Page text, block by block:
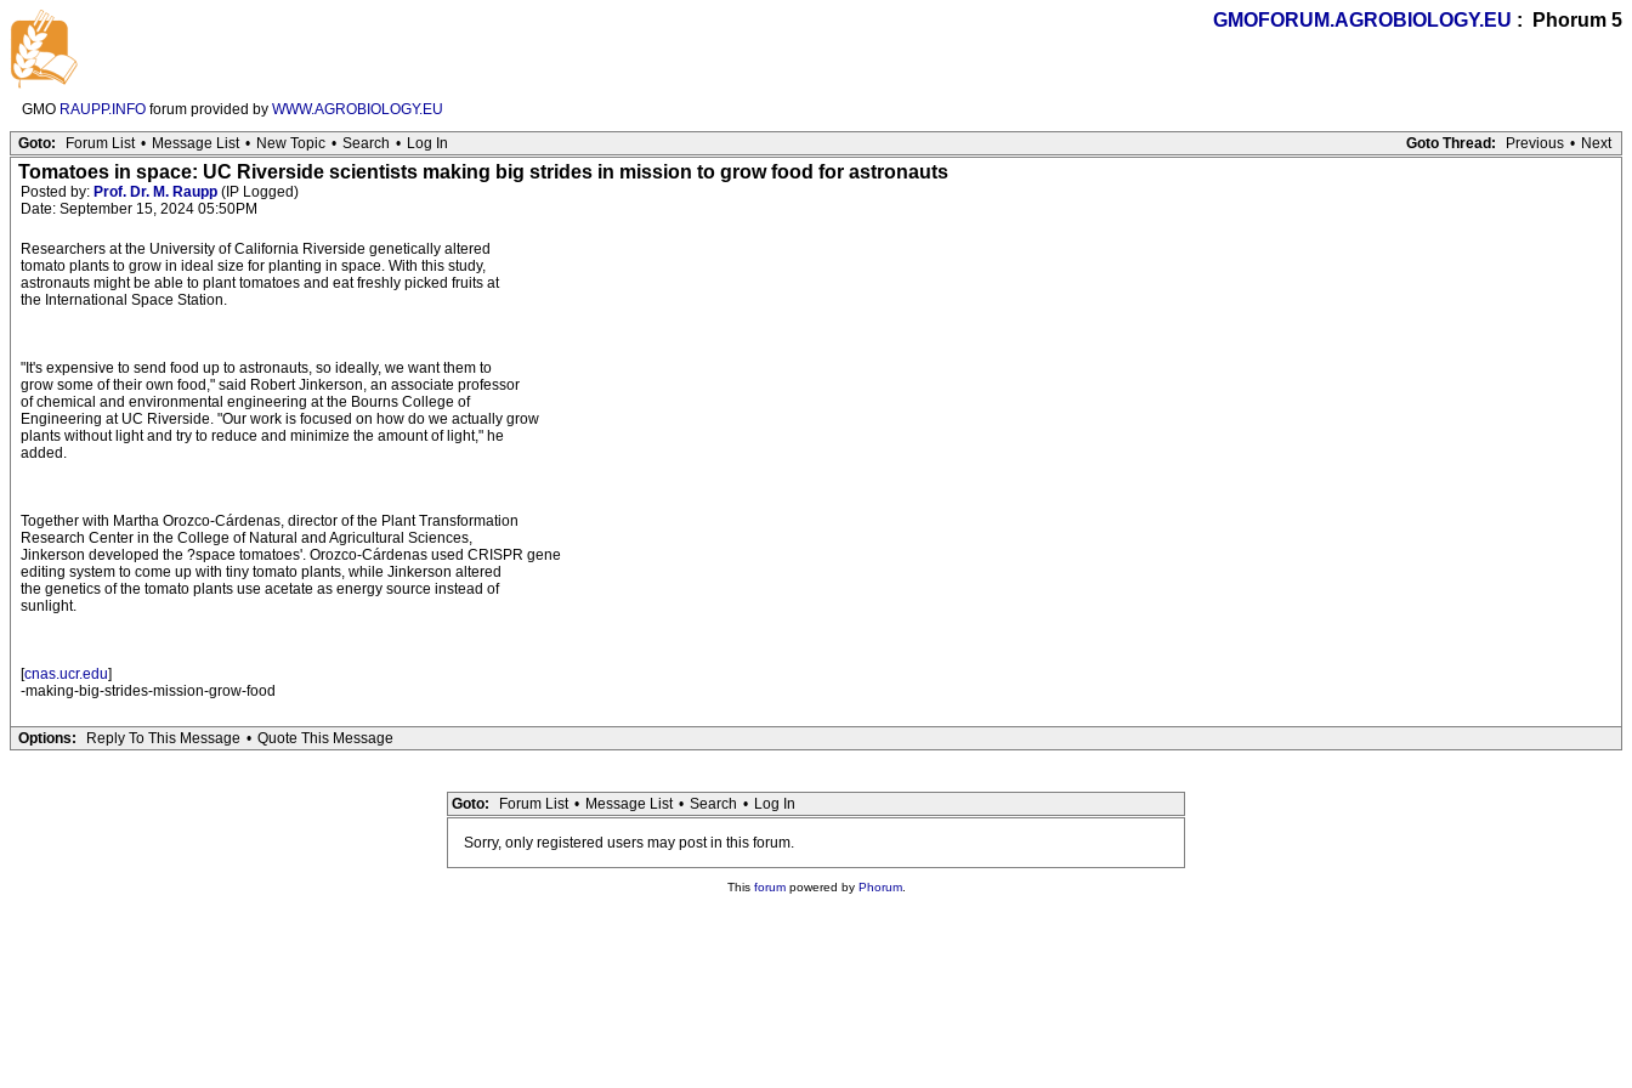
GMOFORUM.AGROBIOLOGY.EU : Phorum 5
GMO RAUPP.INFO forum provided by WWW.AGROBIOLOGY.EU
Goto Thread:
Previous • Next
Goto: Forum List • Message List • New Topic • Search • Log In
Tomatoes in space: UC Riverside scientists making big strides in mission to grow food for astronauts
Posted by: Prof. Dr. M. Raupp (IP Logged)
Date: September 15, 2024 05:50PM
Researchers at the University of California Riverside genetically altered
tomato plants to grow in ideal size for planting in space. With this study,
astronauts might be able to plant tomatoes and eat freshly picked fruits at
the International Space Station.
"It's expensive to send food up to astronauts, so ideally, we want them to
grow some of their own food," said Robert Jinkerson, an associate professor
of chemical and environmental engineering at the Bourns College of
Engineering at UC Riverside. "Our work is focused on how do we actually grow
plants without light and try to reduce and minimize the amount of light," he
added.
Together with Martha Orozco-Cárdenas, director of the Plant Transformation
Research Center in the College of Natural and Agricultural Sciences,
Jinkerson developed the ?space tomatoes'. Orozco-Cárdenas used CRISPR gene
editing system to come up with tiny tomato plants, while Jinkerson altered
the genetics of the tomato plants use acetate as energy source instead of
sunlight.
[cnas.ucr.edu]
-making-big-strides-mission-grow-food
Options: Reply To This Message • Quote This Message
Goto: Forum List • Message List • Search • Log In
Sorry, only registered users may post in this forum.
This forumpowered by Phorum.